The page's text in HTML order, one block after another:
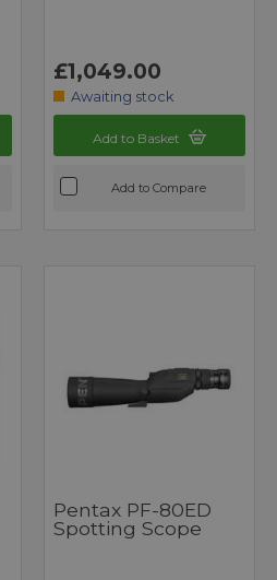
£1,049.00
Awaiting stock
Add to Basket
Add to Compare
Pentax PF-80ED
Spotting Scope